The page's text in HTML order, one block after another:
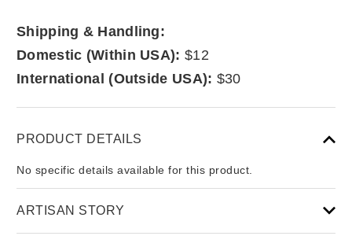
Shipping & Handling:
Domestic (Within USA): $12
International (Outside USA): $30
PRODUCT DETAILS
No specific details available for this product.
ARTISAN STORY